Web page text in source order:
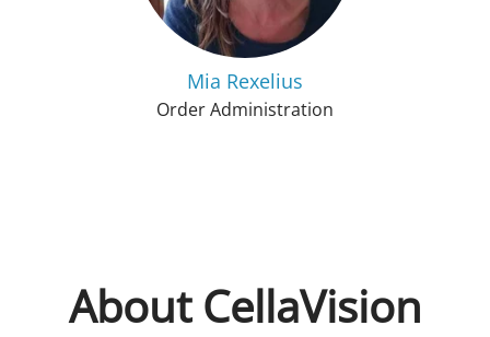
Mia Rexelius
Order Administration
About CellaVision